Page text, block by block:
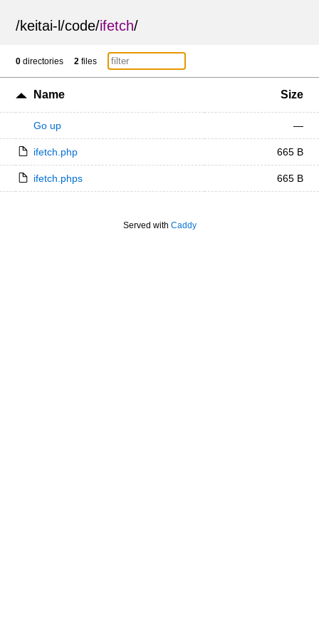
/keitai-l/code/ifetch/
0 directories 2 files
Name Size
Go up —
ifetch.php 665 B
ifetch.phps 665 B
Served with Caddy